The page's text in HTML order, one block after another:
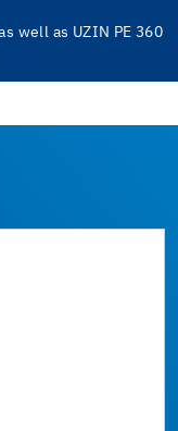
well as UZIN PE 360